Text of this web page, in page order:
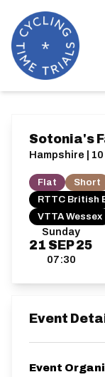
Sunday
21 SEP 25
07:30
Sotonia's
Hampshire |
Flat
Short
RTTC British
VTTA Wessex
Event
Event